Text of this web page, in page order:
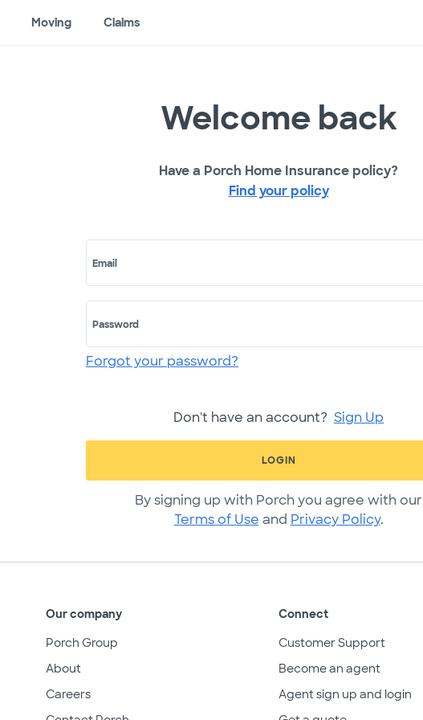
Moving Claims
Welcome back
Have a Porch Home Insurance policy?
Find your policy
Email
Password
Forgot your password?
Don't have an account? Sign Up
LOGIN
By signing up with Porch you agree with our
Terms of Use and Privacy Policy.
Our company
Porch Group
About
Careers
Connect
Customer Support
Become an agent
Agent sign up and login